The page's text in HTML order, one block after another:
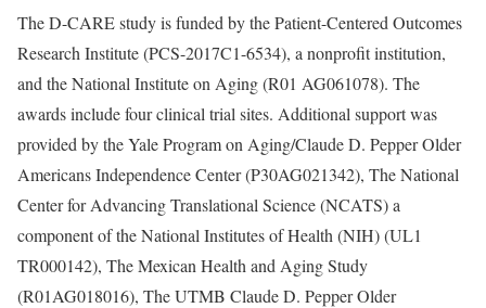
The D-CARE study is funded by the Patient-Centered Outcomes
Research Institute (PCS-2017C1-6534), a nonprofit institution,
and the National Institute on Aging (R01 AG061078). The
awards include four clinical trial sites. Additional support was
provided by the Yale Program on Aging/Claude D. Pepper Older
Americans Independence Center (P30AG021342), The National
Center for Advancing Translational Science (NCATS) a
component of the National Institutes of Health (NIH) (UL1
TR000142), The Mexican Health and Aging Study
(R01AG018016), The UTMB Claude D. Pepper Older